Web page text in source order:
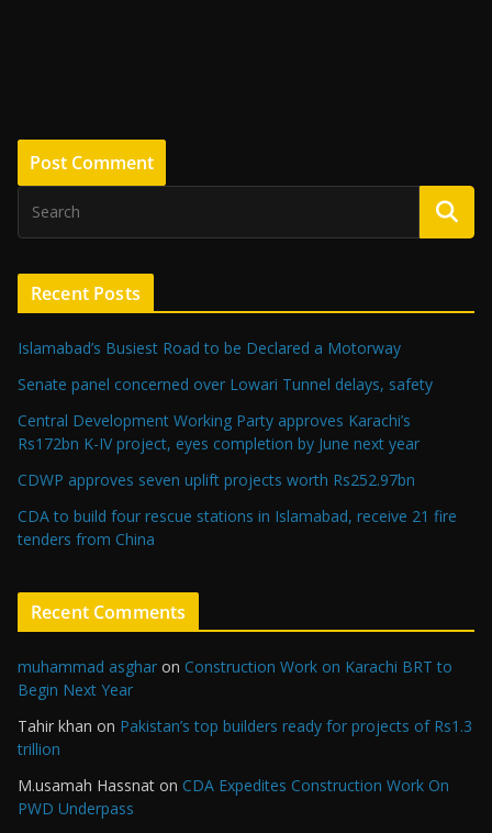
Recent Posts
Islamabad’s Busiest Road to be Declared a Motorway
Senate panel concerned over Lowari Tunnel delays, safety
Central Development Working Party approves Karachi’s
Rs172bn K-IV project, eyes completion by June next year
CDWP approves seven uplift projects worth Rs252.97bn
CDA to build four rescue stations in Islamabad, receive 21 fire
tenders from China
Recent Comments
muhammad asghar on Construction Work on Karachi BRT to
Begin Next Year
Tahir khan on Pakistan’s top builders ready for projects of Rs1.3
trillion
M.usamah Hassnat on CDA Expedites Construction Work On
PWD Underpass